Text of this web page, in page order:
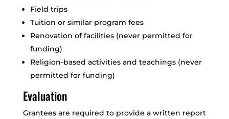
Field trips
Tuition or similar program fees
Renovation of facilities (never permitted for
funding)
Religion-based activities and teachings (never
permitted for funding)
Evaluation
Grantees are required to provide a written report